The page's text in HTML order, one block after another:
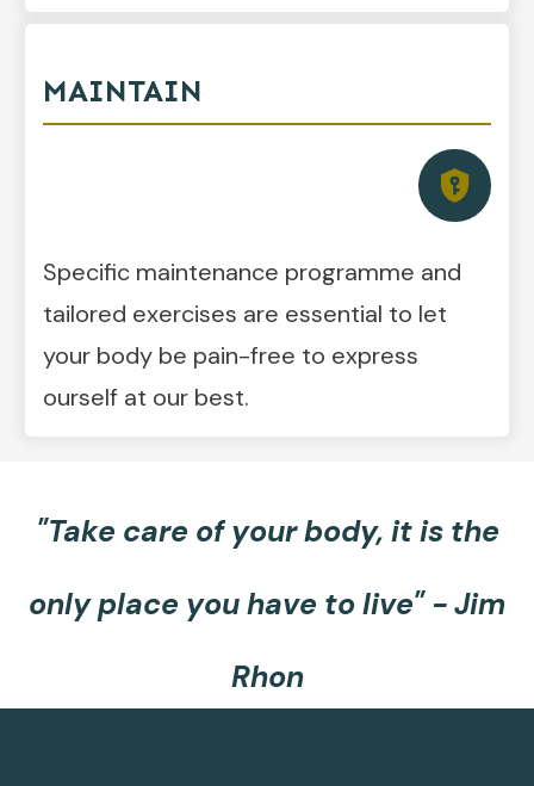
MAINTAIN
Specific maintenance programme and
tailored exercises are essential to let
your body be pain-free to express
ourself at our best.
"Take care of your body, it is the
only place you have to live" -Jim
Rhon